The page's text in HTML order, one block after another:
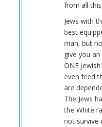
from all
Jews with
best
man, but
give you
ONE
even feed
are
The Jews
the White
not survive